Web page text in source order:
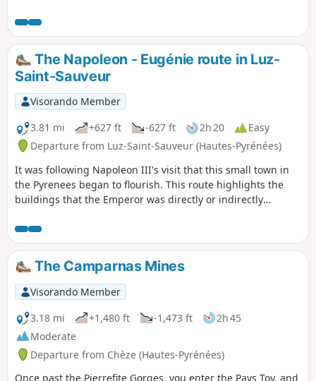
The Napoleon - Eugénie route in Luz-
Saint-Sauveur
Visorando Member
3.81 mi
+627 ft -627 ft 2h 20
Easy
Departure from Luz-Saint-Sauveur (Hautes-Pyrénées)
It was following Napoleon III's visit that this small town in
the Pyrenees began to flourish. This route highlights the
buildings that the Emperor was directly or indirectly
Sauveur, then the bridge that bears his name and spans the
Gavarnie river, and finally the small Solférino chapel, a
reminder of his victory over the Prussians.
The Camparnas Mines
Visorando Member
3.18 mi
+1,480 ft -1,473 ft
2h 45
Moderate
Departure from Chèze (Hautes-Pyrénées)
Once past the Pierrefite Gorges, you enter the Pays Toy, and